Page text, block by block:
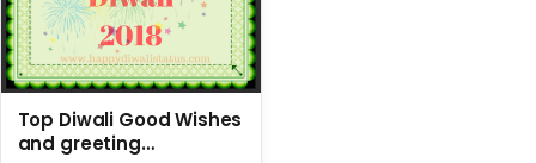
Top Diwali Good Wishes
and greeting